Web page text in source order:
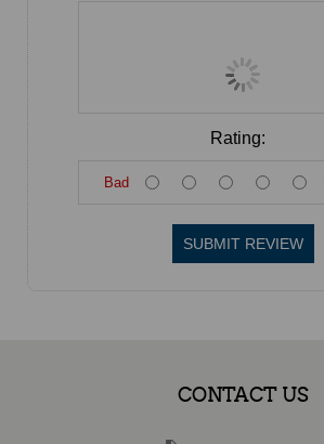
Rating:
Bad
SUBMIT REVIEW
CONTACT US